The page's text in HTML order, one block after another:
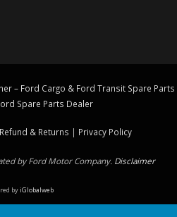
– Ford Cargo & Ford Transit Spare Parts
Spare Parts Dealer
Refund & Returns | Privacy Policy
by Ford Motor Company. Disclaimer
byiGlobalweb